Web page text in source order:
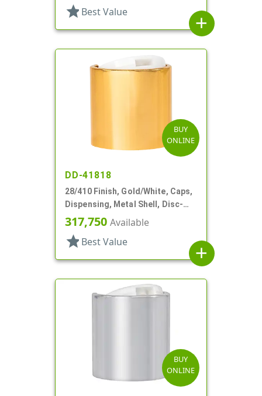
star Best Value
add
BUY
ONLINE
DD-41818
28/410 Finish, Gold/White, Caps,
Dispensing, Metal Shell, Disc-
Top, .310" Orf
317,750 Available
star Best Value
add
BUY
ONLINE